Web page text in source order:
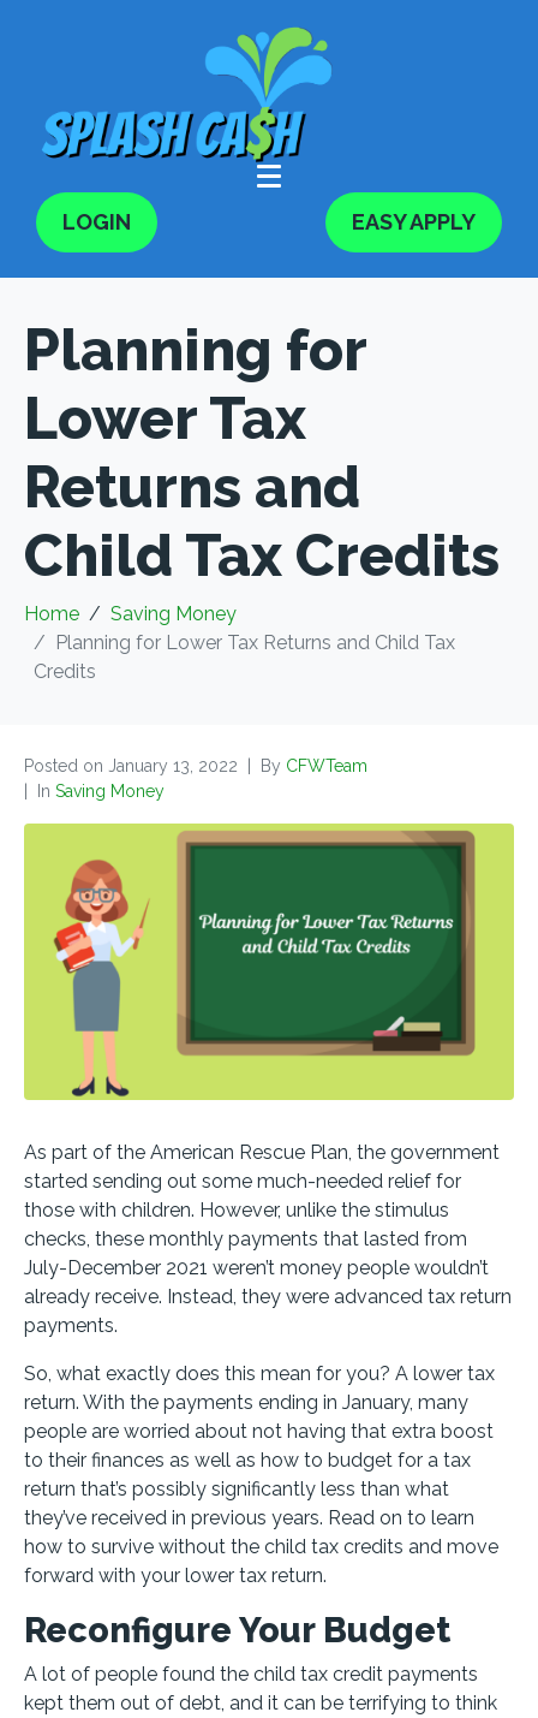
LOGIN EASY APPLY
Planning for
Lower Tax
Returns and
Child Tax Credits
Home
Saving Money
Planning for Lower Tax Returns and Child Tax
Credits
Posted on January 13, 2022 By CFWTeam
In Saving Money
As part of the American Rescue Plan, the government
started sending out some much-needed relief for
those with children. However, unlike the stimulus
checks, these monthly payments that lasted from
July-December 2021 weren’t money people wouldn’t
already receive. Instead, they were advanced tax return
payments.
So, what exactly does this mean for you? A lower tax
return. With the payments ending in January, many
people are worried about not having that extra boost
to their finances as well as how to budget for a tax
return that’s possibly significantly less than what
they’ve received in previous years. Read on to learn
how to survive without the child tax credits and move
forward with your lower tax return.
Reconfigure Your Budget
A lot of people found the child tax credit payments
kept them out of debt, and it can be terrifying to think